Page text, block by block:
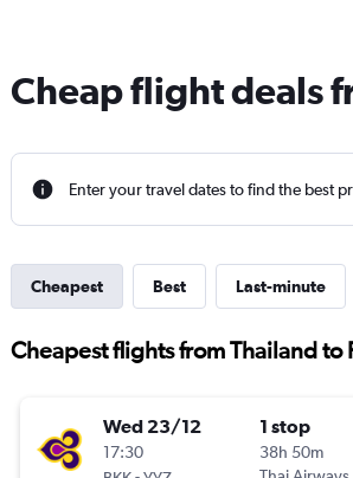
Cheap flight deals
Enter your travel dates to find the best
Cheapest Best Last-minute
Cheapest flights from Thailand to
Wed 23/12
17:30
1 stop
38h 50m